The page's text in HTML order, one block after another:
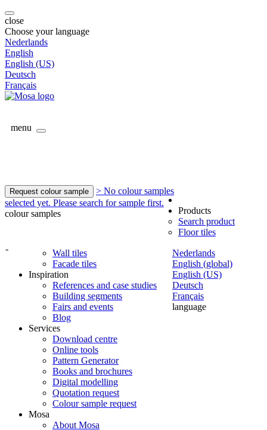
close
Choose your language
Nederlands
English
English (US)
Deutsch
Français
menu
Request colour sample
> No colour samples
selected yet. Please search for sample first.
colour samples
-
Nederlands
English (global)
English (US)
Deutsch
Français
language
Products
Search product
Floor tiles
Wall tiles
Facade tiles
Inspiration
References and case studies
Building segments
Fairs and events
Blog
Services
Download centre
Online tools
Pattern Generator
Books and brochures
Digital modelling
Quotation request
Colour sample request
Mosa
About Mosa